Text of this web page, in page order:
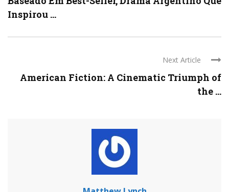
Inspirou ...
Next Article
American Fiction: A Cinematic Triumph of
the ...